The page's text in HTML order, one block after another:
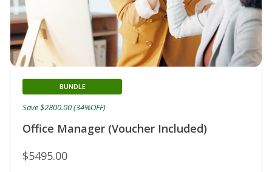
Office Manager (Voucher Included)
BUNDLE
$5495.00
Save $2800.00 (34%OFF)